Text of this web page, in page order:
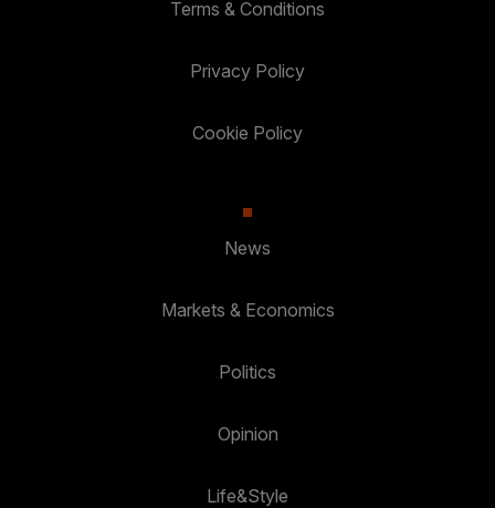
Terms & Conditions
Privacy Policy
Cookie Policy
News
Markets & Economics
Politics
Opinion
Life&Style